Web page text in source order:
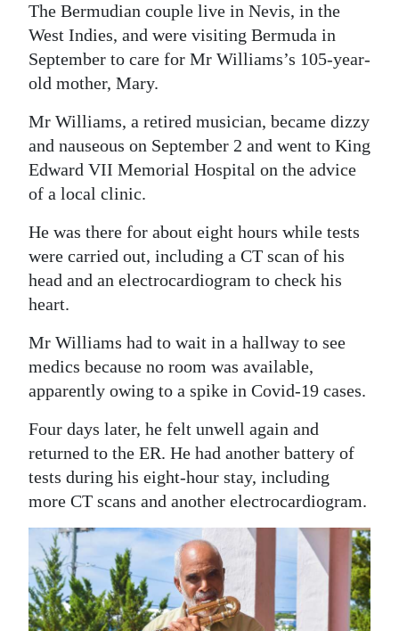
The Bermudian couple live in Nevis, in the
West Indies, and were visiting Bermuda in
September to care for Mr Williams’s 105-year-
old mother, Mary.
Mr Williams, a retired musician, became dizzy
and nauseous on September 2 and went to King
Edward VII Memorial Hospital on the advice
of a local clinic.
He was there for about eight hours while tests
were carried out, including a CT scan of his
head and an electrocardiogram to check his
heart.
Mr Williams had to wait in a hallway to see
medics because no room was available,
apparently owing to a spike in Covid-19 cases.
Four days later, he felt unwell again and
returned to the ER. He had another battery of
tests during his eight-hour stay, including
more CT scans and another electrocardiogram.